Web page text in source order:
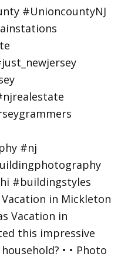
in Mickleton